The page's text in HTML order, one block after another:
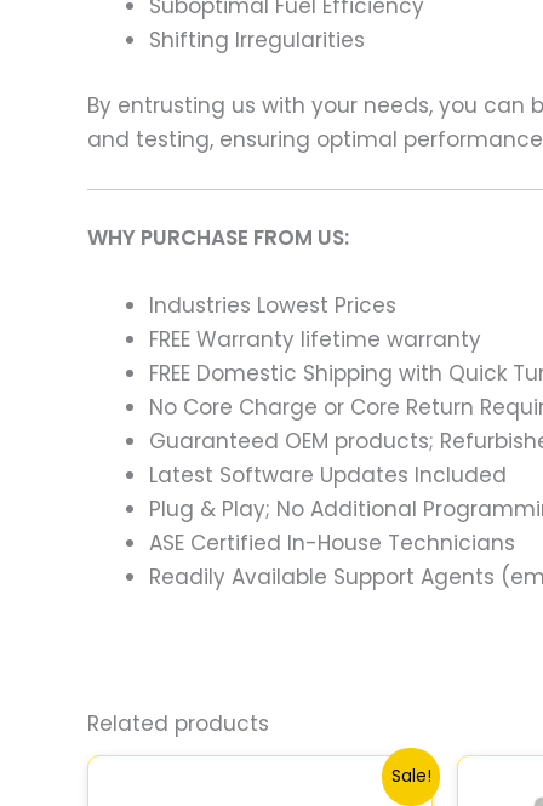
Suboptimal Fuel Efficiency
Shifting Irregularities
By entrusting us with your needs, you
and testing, ensuring optimal
WHY PURCHASE FROM US:
Industries Lowest Prices
FREE Warranty lifetime warranty
FREE Domestic Shipping with Quick
No Core Charge or Core Return
Guaranteed OEM products;
Latest Software Updates Included
Plug & Play; No Additional
ASE Certified In-House Technicians
Readily Available Support Agents
Related products
Sale!